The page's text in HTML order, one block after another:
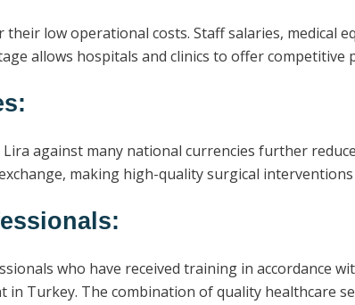
low operational costs. Staff salaries, medical
allows hospitals and clinics to offer
against many national currencies further
making high-quality surgical
who have received training in accordance
in Turkey. The combination of quality healthcare